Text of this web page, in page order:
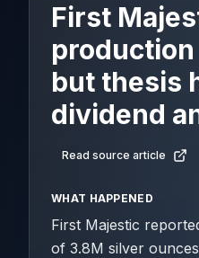
First
but thesis
dividend
Read source article
WHAT HAPPENED
First Majestic
of 3.8M silver